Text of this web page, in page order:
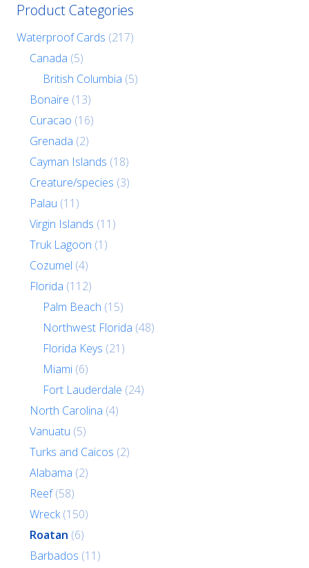
Product Categories
Waterproof Cards (217)
Canada (5)
British Columbia (5)
Bonaire (13)
Curacao (16)
Grenada (2)
Cayman Islands (18)
Creature/species (3)
Palau (11)
Virgin Islands (11)
Truk Lagoon (1)
Cozumel (4)
Florida (112)
Palm Beach (15)
Northwest Florida (48)
Florida Keys (21)
Miami (6)
Fort Lauderdale (24)
North Carolina (4)
Vanuatu (5)
Turks and Caicos (2)
Alabama (2)
Reef (58)
Wreck (150)
Roatan (6)
Barbados (11)